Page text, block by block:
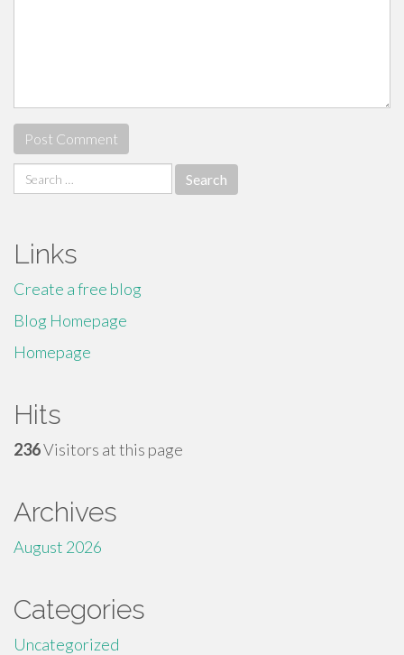
Search
for:
Links
Create a free blog
Blog Homepage
Homepage
Hits
236Visitors at this page
Archives
August 2026
Categories
Uncategorized